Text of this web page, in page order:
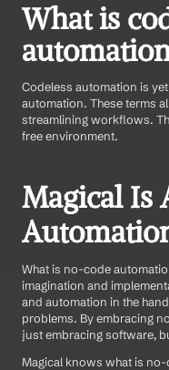
What is
Codeless automation is
automation. These terms
streamlining workflows.
free environment.
Magical Is
What is no-code
imagination and
and automation in the
problems. By embracing
just embracing software,
Magical knows what is